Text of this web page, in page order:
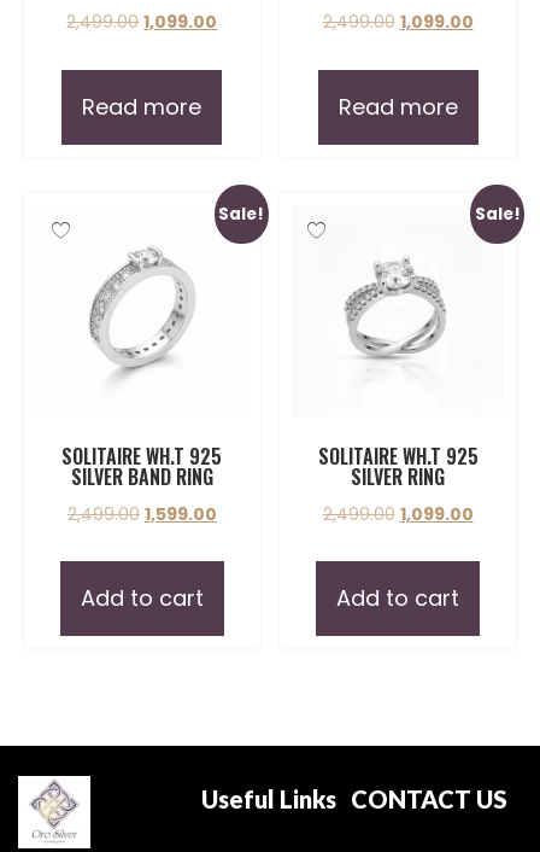
2,499.00 1,099.00
Read more
2,499.00 1,099.00
Read more
Sale!
SOLITAIRE WH.T 925
SILVER BAND RING
2,499.00 1,599.00
Add to cart
Sale!
SOLITAIRE WH.T 925
SILVER RING
2,499.00 1,099.00
Add to cart
Useful Links CONTACT US